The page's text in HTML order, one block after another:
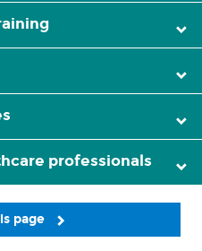
professionals
page